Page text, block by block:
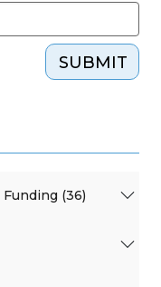
SUBMIT
(36)